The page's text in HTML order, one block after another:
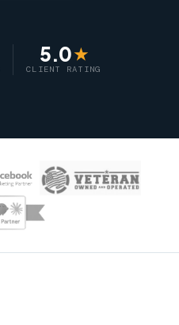
5.0★
CLIENT RATING